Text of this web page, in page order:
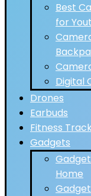
Best
for
Digital
Drones
Earbuds
Fitness
Gadgets
Home